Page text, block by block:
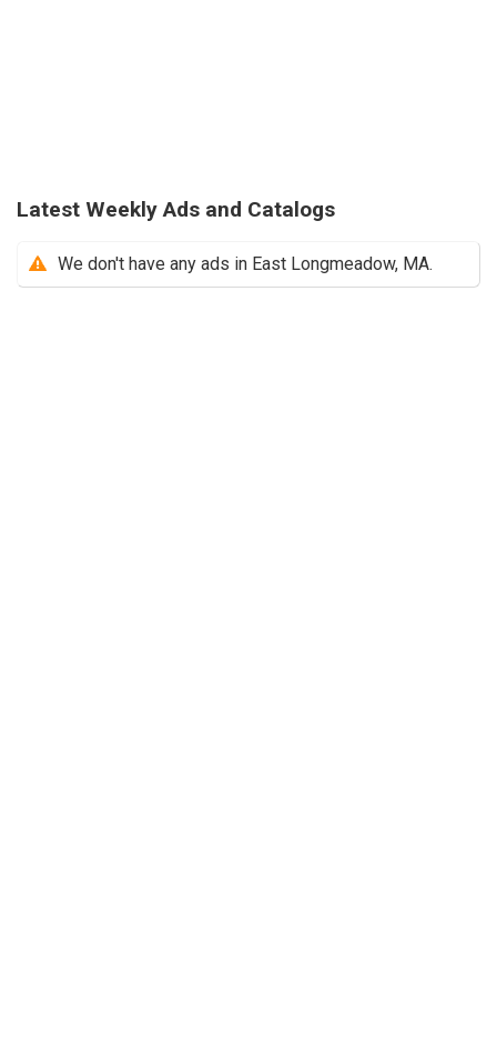
Latest Weekly Ads and Catalogs
We don't have any ads in East Longmeadow, MA.